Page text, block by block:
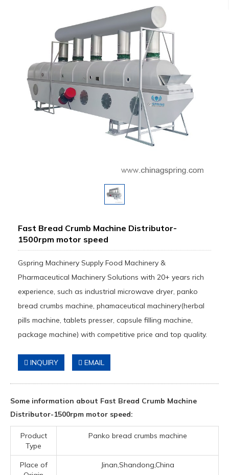
Fast Bread Crumb Machine Distributor-
1500rpm motor speed
Gspring Machinery Supply Food Machinery &
Pharmaceutical Machinery Solutions with 20+ years rich
experience, such as industrial microwave dryer, panko
bread crumbs machine, phamaceutical machinery(herbal
pills machine, tablets presser, capsule filling machine,
package machine) with competitive price and top quality.
INQUIRY EMAIL
Some information about Fast Bread Crumb Machine
Distributor-1500rpm motor speed:
Product
Type
Panko bread crumbs machine
Place of
Jinan,Shandong,China